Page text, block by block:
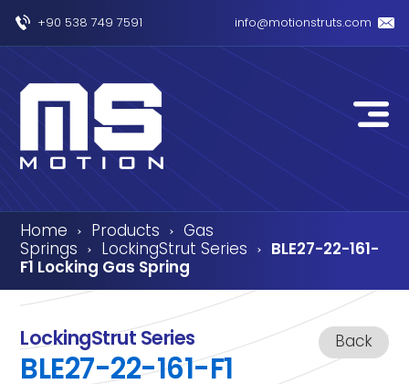
+90 538 749 7591 info@motionstruts.com
Home › Products › Gas
Springs › LockingStrut Series ›
BLE27-22-161-
F1 Locking Gas Spring
Back
LockingStrut Series
BLE27-22-161-F1